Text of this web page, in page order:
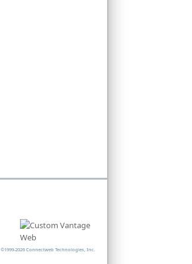
©1999-2026 Connectweb Technologies, Inc.